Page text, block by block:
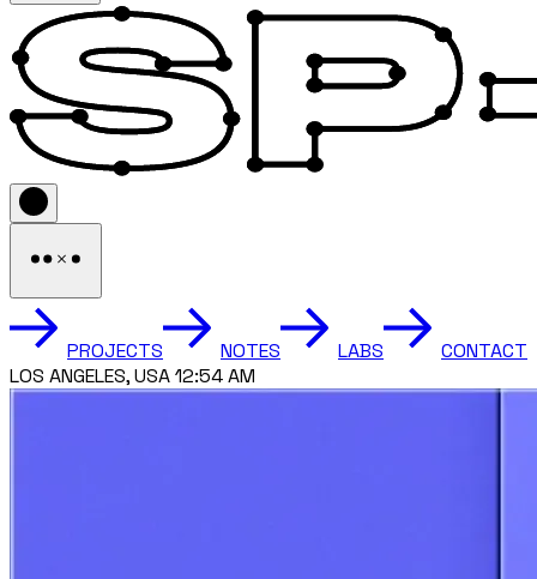
PROJECTS NOTES LABS
CONTACT
TORONTO, CANADA 3:54 AM